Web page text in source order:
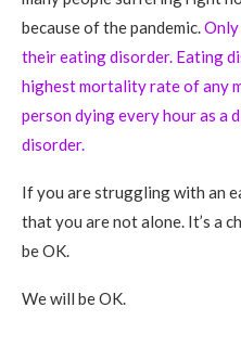
because of the pandemic.
their eating disorder. Eating
highest mortality rate of any
person dying every hour as a
disorder.
If you are struggling with an
that you are not alone. It’s a
be OK.
We will be OK.